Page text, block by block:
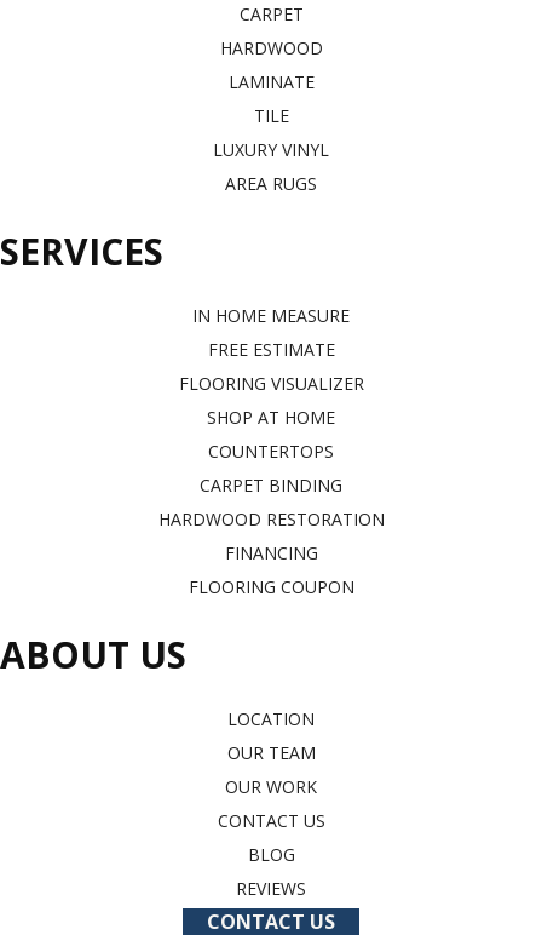
CARPET
HARDWOOD
LAMINATE
TILE
LUXURY VINYL
AREA RUGS
SERVICES
IN HOME MEASURE
FREE ESTIMATE
FLOORING VISUALIZER
SHOP AT HOME
COUNTERTOPS
CARPET BINDING
HARDWOOD RESTORATION
FINANCING
FLOORING COUPON
ABOUT US
LOCATION
OUR TEAM
OUR WORK
CONTACT US
BLOG
REVIEWS
CONTACT US